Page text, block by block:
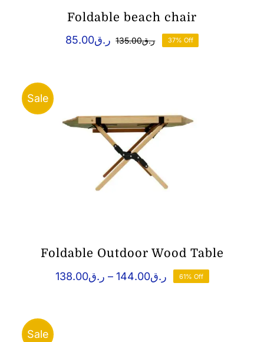
Foldable beach chair
ر.ق135.00
Original
ر.ق85.00
Current
37% Off
Sale
Foldable Outdoor Wood Table
ر.ق138.00 – ر.ق144.00
Price
range:
61% Off
Sale